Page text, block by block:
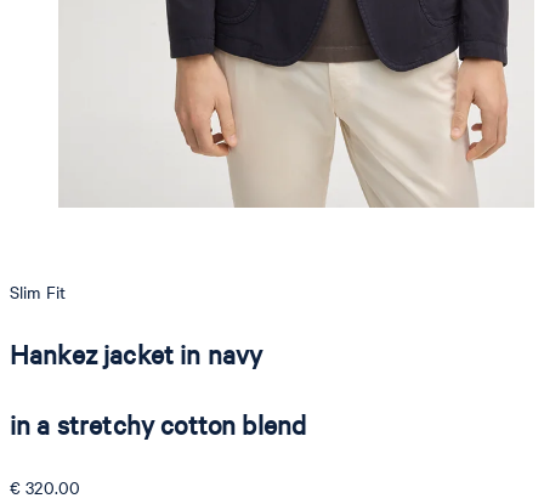
Slim Fit
Hankez jacket in navy
in a stretchy cotton blend
€ 320.00